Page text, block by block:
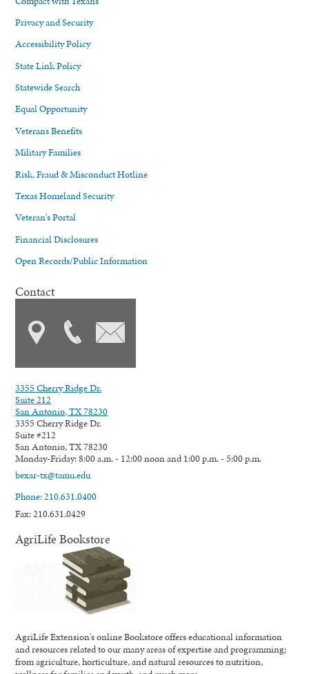
Privacy and Security
Accessibility Policy
State Link Policy
Statewide Search
Equal Opportunity
Veterans Benefits
Military Families
Risk, Fraud & Misconduct Hotline
Texas Homeland Security
Veteran's Portal
Financial Disclosures
Open Records/Public Information
Contact
3355 Cherry Ridge Dr.
Suite 212
San Antonio, TX 78230
3355 Cherry Ridge Dr.
Suite #212
San Antonio, TX 78230
Monday-Friday: 8:00 a.m. - 12:00 noon and 1:00 p.m. - 5:00 p.m.
bexar-tx@tamu.edu
Phone: 210.631.0400
Fax: 210.631.0429
AgriLife Bookstore
AgriLife Extension's online Bookstore offers educational information
and resources related to our many areas of expertise and programming;
from agriculture, horticulture, and natural resources to nutrition,